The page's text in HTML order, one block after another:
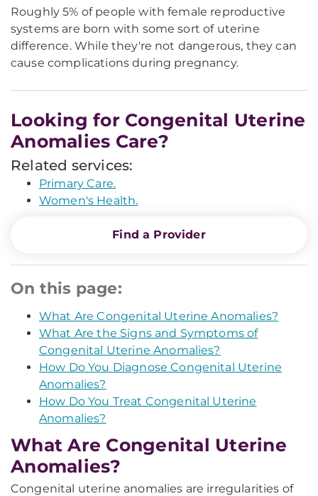
Roughly 5% of people with female reproductive
systems are born with some sort of uterine
difference. While they're not dangerous, they can
cause complications during pregnancy.
Looking for Congenital Uterine
Anomalies Care?
Related services:
Primary Care.
Women's Health.
Find a Provider
On this page:
What Are Congenital Uterine Anomalies?
What Are the Signs and Symptoms of
Congenital Uterine Anomalies?
How Do You Diagnose Congenital Uterine
Anomalies?
How Do You Treat Congenital Uterine
Anomalies?
What Are Congenital Uterine
Anomalies?
Congenital uterine anomalies are irregularities of